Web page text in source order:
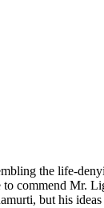
the life-
commend Mr.
but his